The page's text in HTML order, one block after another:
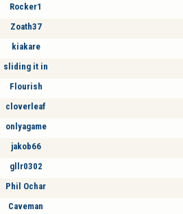
Rocker1
Zoath37
kiakare
sliding it in
Flourish
cloverleaf
onlyagame
jakob66
gllr0302
Phil Ochar
Caveman